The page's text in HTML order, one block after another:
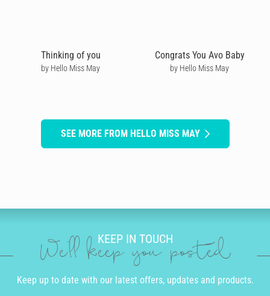
Thinking of you
by Hello Miss May
Congrats You Avo Baby
by Hello Miss May
SEE MORE FROM HELLO MISS MAY
KEEP IN TOUCH
We'll keep you posted
Keep up to date with our latest offers, updates and products.